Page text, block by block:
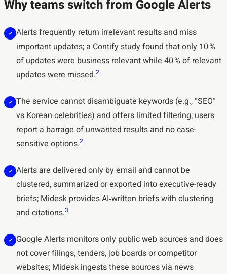
Why teams switch from Google Alerts
Alerts frequently return irrelevant results and miss
important updates; a Contify study found that only 10 %
of updates were business relevant while 40 % of relevant
updates were missed.2
The service cannot disambiguate keywords (e.g., “SEO”
vs Korean celebrities) and offers limited filtering; users
report a barrage of unwanted results and no case-
sensitive options.2
Alerts are delivered only by email and cannot be
clustered, summarized or exported into executive-ready
briefs; Midesk provides AI‑written briefs with clustering
and citations.3
Google Alerts monitors only public web sources and does
not cover filings, tenders, job boards or competitor
websites; Midesk ingests these sources via news